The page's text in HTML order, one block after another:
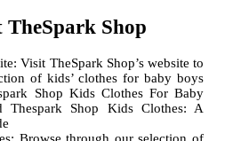
Shop
Visit TheSpark Shop’s website to
of kids’ clothes for baby boys
Shop Kids Clothes For Baby
Shop Kids Clothes: A